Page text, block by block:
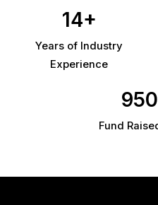
14+
Years of Industry
Experience
Fund